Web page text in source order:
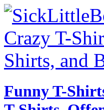
Funny T-